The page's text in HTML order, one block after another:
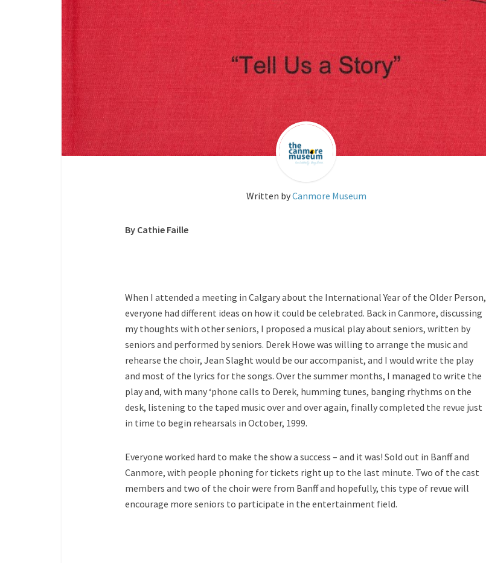
Written byCanmore Museum
By Cathie Faille
When I attended a meeting in Calgary about the International Year of the Older Person,
everyone had different ideas on how it could be celebrated. Back in Canmore, discussing
my thoughts with other seniors, I proposed a musical play about seniors, written by
seniors and performed by seniors. Derek Howe was willing to arrange the music and
rehearse the choir, Jean Slaght would be our accompanist, and I would write the play
and most of the lyrics for the songs. Over the summer months, I managed to write the
play and, with many ‘phone calls to Derek, humming tunes, banging rhythms on the
desk, listening to the taped music over and over again, finally completed the revue just
in time to begin rehearsals in October, 1999.
Everyone worked hard to make the show a success – and it was! Sold out in Banff and
Canmore, with people phoning for tickets right up to the last minute. Two of the cast
members and two of the choir were from Banff and hopefully, this type of revue will
encourage more seniors to participate in the entertainment field.